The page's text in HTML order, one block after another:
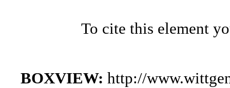
To cite this element
BOXVIEW: http://